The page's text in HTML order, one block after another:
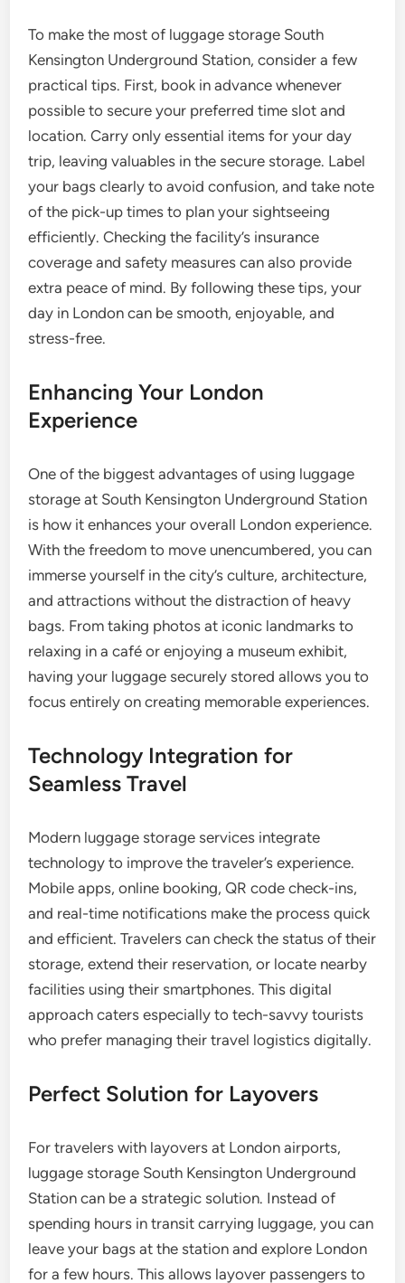
To make the most of luggage storage South
Kensington Underground Station, consider a few
practical tips. First, book in advance whenever
possible to secure your preferred time slot and
location. Carry only essential items for your day
trip, leaving valuables in the secure storage. Label
your bags clearly to avoid confusion, and take note
of the pick-up times to plan your sightseeing
efficiently. Checking the facility’s insurance
coverage and safety measures can also provide
extra peace of mind. By following these tips, your
day in London can be smooth, enjoyable, and
stress-free.
Enhancing Your London
Experience
One of the biggest advantages of using luggage
storage at South Kensington Underground Station
is how it enhances your overall London experience.
With the freedom to move unencumbered, you can
immerse yourself in the city’s culture, architecture,
and attractions without the distraction of heavy
bags. From taking photos at iconic landmarks to
relaxing in a café or enjoying a museum exhibit,
having your luggage securely stored allows you to
focus entirely on creating memorable experiences.
Technology Integration for
Seamless Travel
Modern luggage storage services integrate
technology to improve the traveler’s experience.
Mobile apps, online booking, QR code check-ins,
and real-time notifications make the process quick
and efficient. Travelers can check the status of their
storage, extend their reservation, or locate nearby
facilities using their smartphones. This digital
approach caters especially to tech-savvy tourists
who prefer managing their travel logistics digitally.
Perfect Solution for Layovers
For travelers with layovers at London airports,
luggage storage South Kensington Underground
Station can be a strategic solution. Instead of
spending hours in transit carrying luggage, you can
leave your bags at the station and explore London
for a few hours. This allows layover passengers to